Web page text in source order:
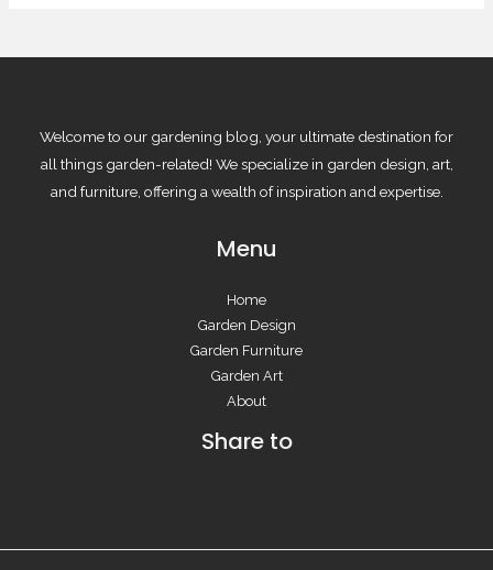
Welcome to our gardening blog, your ultimate destination for
all things garden-related! We specialize in garden design, art,
and furniture, offering a wealth of inspiration and expertise.
Menu
Home
Garden Design
Garden Furniture
Garden Art
About
Share to